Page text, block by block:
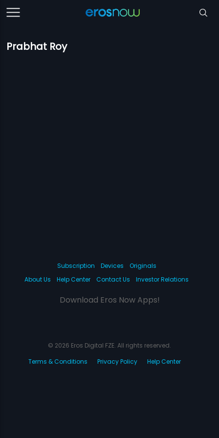
Prabhat Roy
Subscription Devices
Originals
About Us
Help Center Contact Us Investor Relations
Download Eros Now Apps!
© 2026 Eros Digital FZE. All rights reserved.
Terms & Conditions
Privacy Policy Help Center